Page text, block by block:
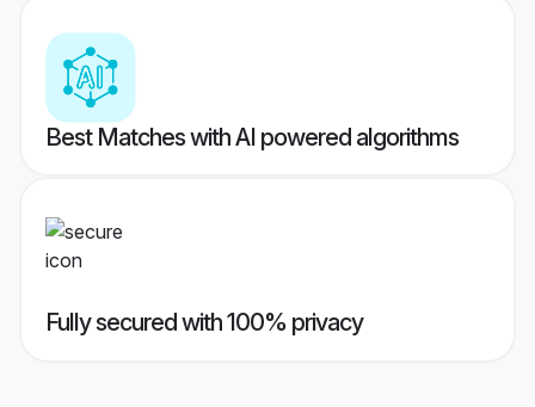
Best Matches with AI powered algorithms
Fully secured with 100% privacy